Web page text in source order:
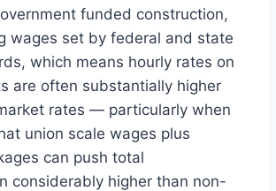
funded construction,
wages set by federal and state
which means hourly rates on
are often substantially higher
rates — particularly when
union scale wages plus
can push total
considerably higher than non-